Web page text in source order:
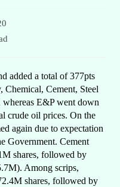
added a total of 377pts
Chemical, Cement, Steel
whereas E&P went down
crude oil prices. On the
again due to expectation
Government. Cement
shares, followed by
Among scrips,
shares, followed by